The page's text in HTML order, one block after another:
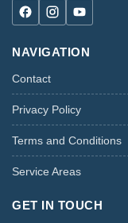
NAVIGATION
Contact
Privacy Policy
Terms and Conditions
Service Areas
GET IN TOUCH